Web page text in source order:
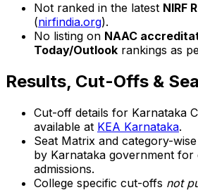
Not ranked in the latest NIRF
(nirfindia.org).
No listing on NAAC
Today/Outlook rankings as
Results, Cut-Offs &
Cut-off details for Karnataka
available at KEA Karnataka.
Seat Matrix and category-
by Karnataka government for
admissions.
College specific cut-offs not